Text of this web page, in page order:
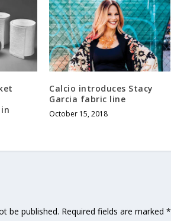
Calcio introduces Stacy
Garcia fabric line
October 15, 2018
be published. Required fields are marked*